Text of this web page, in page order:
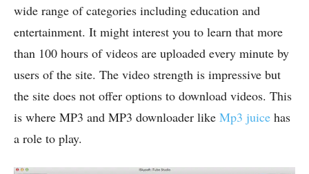
wide range of categories including education and
entertainment. It might interest you to learn that more
than 100 hours of videos are uploaded every minute by
users of the site. The video strength is impressive but
the site does not offer options to download videos. This
is where MP3 and MP3 downloader like Mp3 juice has
a role to play.